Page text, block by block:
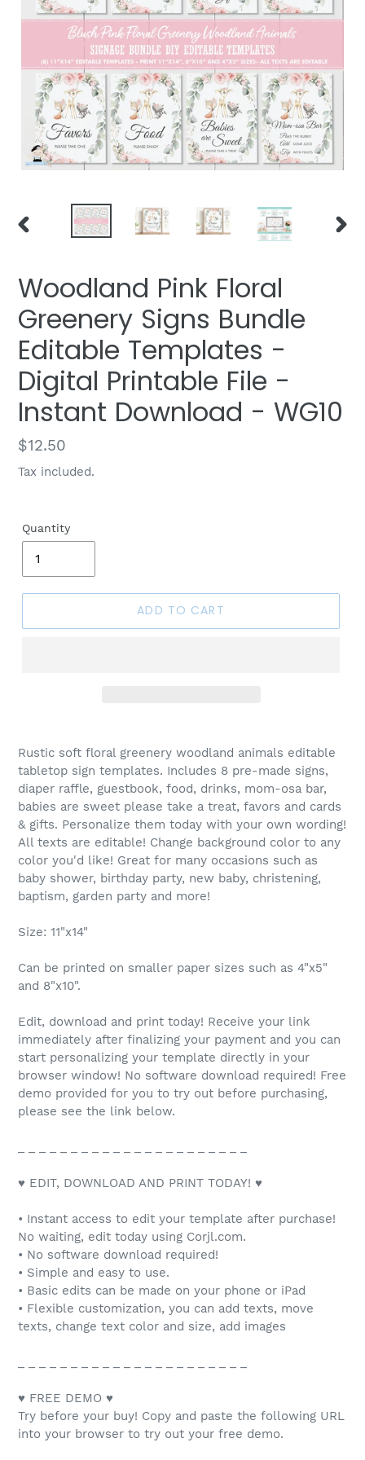
PREVIOUS
Woodland Pink Floral
Greenery Signs Bundle
Editable Templates -
Digital Printable File -
Instant Download - WG10
Regular
price
$12.50
Tax included.
Quantity
ADD TO CART
Rustic soft floral greenery woodland animals editable
tabletop sign templates. Includes 8 pre-made signs,
diaper raffle, guestbook, food, drinks, mom-osa bar,
babies are sweet please take a treat, favors and cards
& gifts. Personalize them today with your own wording!
All texts are editable! Change background color to any
color you'd like! Great for many occasions such as
baby shower, birthday party, new baby, christening,
baptism, garden party and more!
Size: 11"x14"
Can be printed on smaller paper sizes such as 4"x5"
and 8"x10".
Edit, download and print today! Receive your link
immediately after finalizing your payment and you can
start personalizing your template directly in your
browser window! No software download required! Free
demo provided for you to try out before purchasing,
please see the link below.
♥ EDIT, DOWNLOAD AND PRINT TODAY! ♥
• Instant access to edit your template after purchase!
No waiting, edit today using Corjl.com.
• No software download required!
• Simple and easy to use.
• Basic edits can be made on your phone or iPad
• Flexible customization, you can add texts, move
texts, change text color and size, add images
♥ FREE DEMO ♥
Try before your buy! Copy and paste the following URL
into your browser to try out your free demo.